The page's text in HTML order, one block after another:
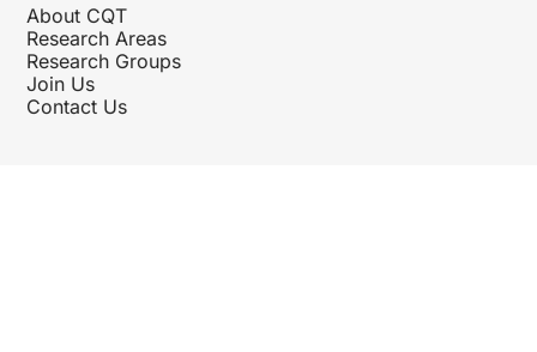
About CQT
Research Areas
Research Groups
Join Us
Contact Us